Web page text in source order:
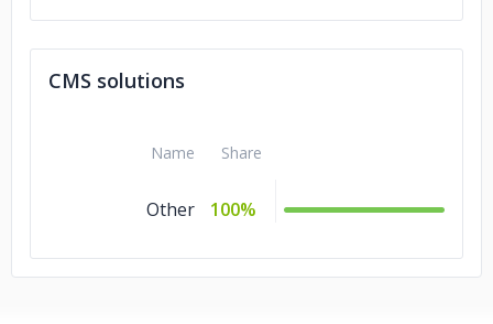
Advertising &
5%
CMS solutions
Name Share
Other 100%